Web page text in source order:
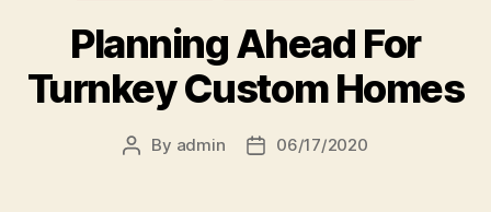
Planning Ahead For
Turnkey Custom Homes
Post
By admin
Post06/17/2020